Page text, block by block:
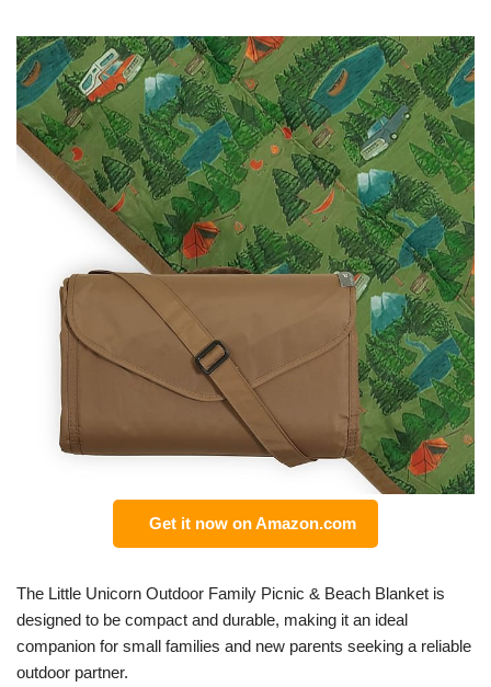
Get it now on Amazon.com
The Little Unicorn Outdoor Family Picnic & Beach Blanket is
designed to be compact and durable, making it an ideal
companion for small families and new parents seeking a reliable
outdoor partner.